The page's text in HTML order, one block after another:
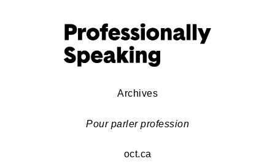
Archives
Pour parler profession
oct.ca